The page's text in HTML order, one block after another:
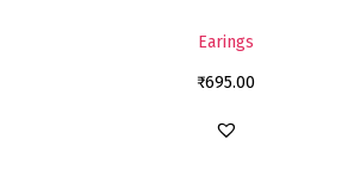
Earings
₹695.00